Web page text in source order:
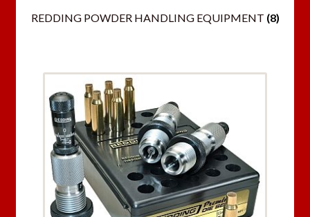
REDDING POWDER HANDLING EQUIPMENT (8)